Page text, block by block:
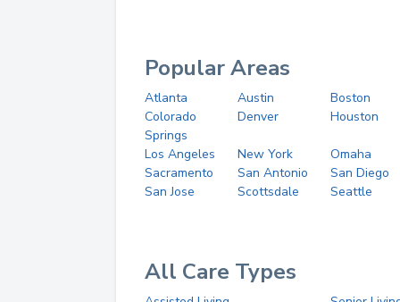
Popular Areas
Atlanta Austin
Boston
Colorado
Springs
Denver Houston
Los Angeles New York
Omaha
Sacramento
San Antonio
San Diego
San Jose
Scottsdale Seattle
All Care Types